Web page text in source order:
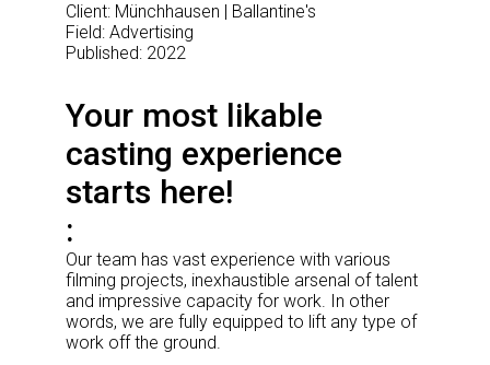
Client: Münchhausen | Ballantine's
Field: Advertising
Published: 2022
Your most likable
casting experience
starts here!
Our team has vast experience with various
filming projects, inexhaustible arsenal of talent
and impressive capacity for work. In other
words, we are fully equipped to lift any type of
work off the ground.